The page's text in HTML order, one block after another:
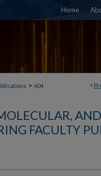
Home
<
> 604
FACULTY